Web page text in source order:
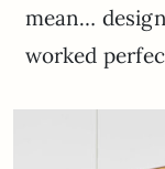
mean…
worked